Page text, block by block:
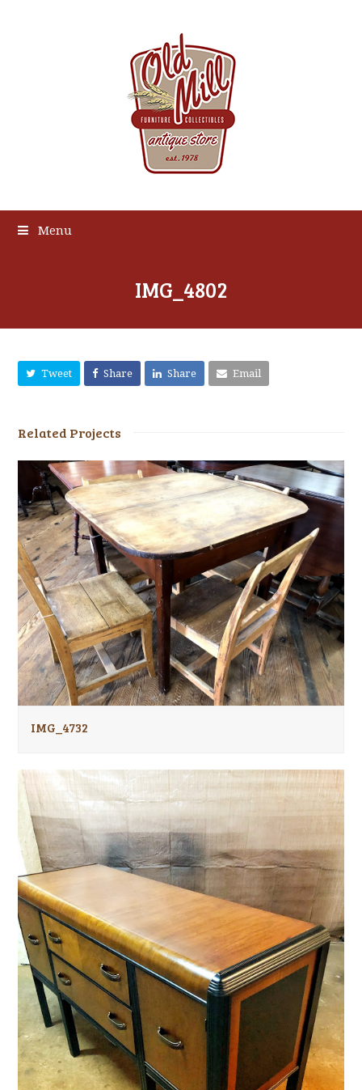
Menu
IMG_4802
Tweet Share Share Email
Related Projects
IMG_4732